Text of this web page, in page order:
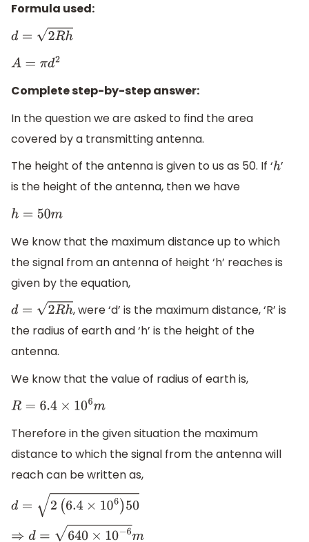
Formula used:
d =2 Rh
A=πd 2
Complete step-by-step answer:
In the question we are asked to find the area
covered by a transmitting antenna.
The height of the antenna is given to us as 50. If ‘h’
is the height of the antenna, then we have
h=50m
We know that the maximum distance up to which
the signal from an antenna of height ‘h’ reaches is
given by the equation,
d =2 Rh
, were ‘d’ is the maximum distance, ‘R’ is
the radius of earth and ‘h’ is the height of the
antenna.
We know that the value of radius of earth is,
R=6.4×10 6m
Therefore in the given situation the maximum
distance to which the signal from the antenna will
reach can be written as,
d =2 6.4× 106) 50
⇒d =640×10−6m